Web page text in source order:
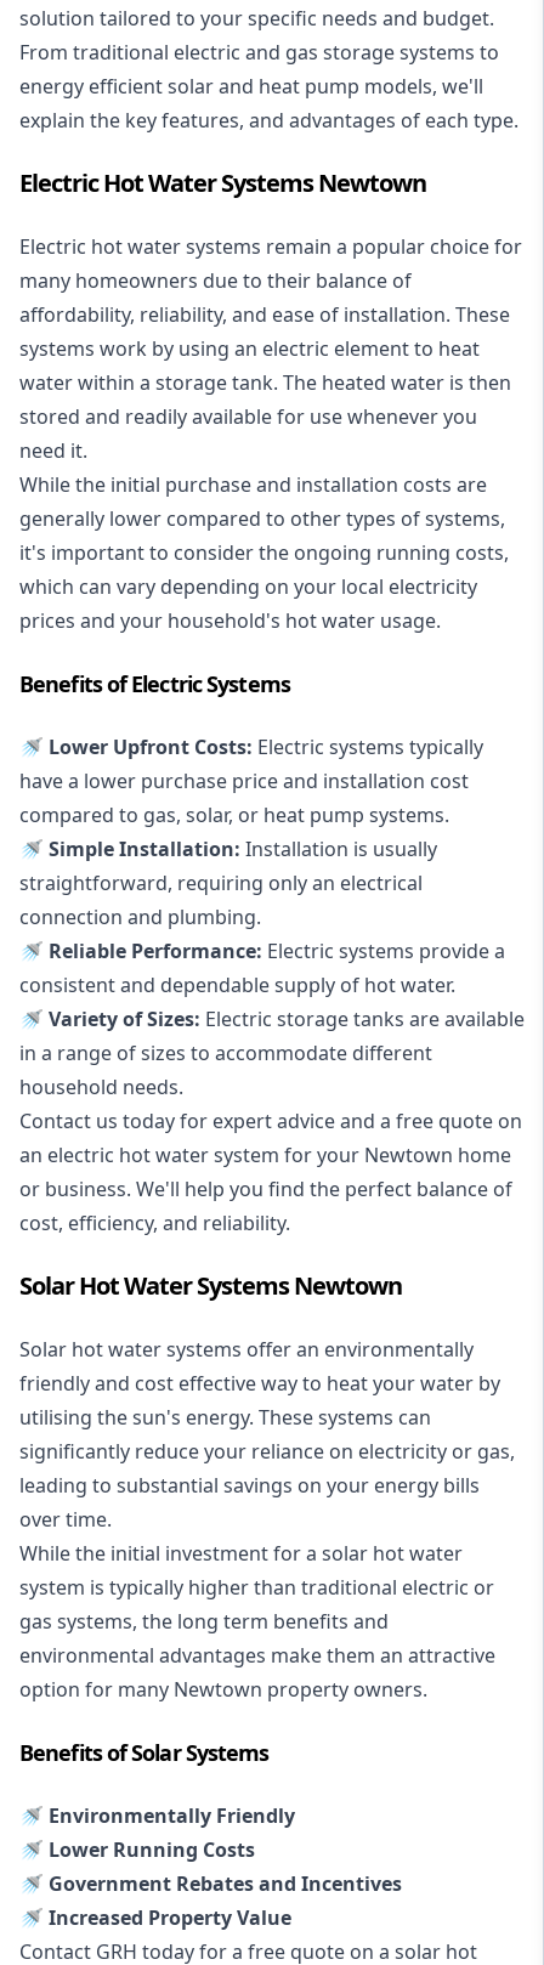
solution tailored to your specific needs and budget.
From traditional electric and gas storage systems to
energy efficient solar and heat pump models, we'll
explain the key features, and advantages of each type.
Electric Hot Water Systems Newtown
Electric hot water systems remain a popular choice for
many homeowners due to their balance of
affordability, reliability, and ease of installation. These
systems work by using an electric element to heat
water within a storage tank. The heated water is then
stored and readily available for use whenever you
need it.
While the initial purchase and installation costs are
generally lower compared to other types of systems,
it's important to consider the ongoing running costs,
which can vary depending on your local electricity
prices and your household's hot water usage.
Benefits of Electric Systems
🚿 Lower Upfront Costs: Electric systems typically
have a lower purchase price and installation cost
compared to gas, solar, or heat pump systems.
🚿 Simple Installation: Installation is usually
straightforward, requiring only an electrical
connection and plumbing.
🚿 Reliable Performance: Electric systems provide a
consistent and dependable supply of hot water.
🚿 Variety of Sizes: Electric storage tanks are available
in a range of sizes to accommodate different
household needs.
Contact us today for expert advice and a free quote on
an electric hot water system for your Newtown home
or business. We'll help you find the perfect balance of
cost, efficiency, and reliability.
Solar Hot Water Systems Newtown
Solar hot water systems offer an environmentally
friendly and cost effective way to heat your water by
utilising the sun's energy. These systems can
significantly reduce your reliance on electricity or gas,
leading to substantial savings on your energy bills
over time.
While the initial investment for a solar hot water
system is typically higher than traditional electric or
gas systems, the long term benefits and
environmental advantages make them an attractive
option for many Newtown property owners.
Benefits of Solar Systems
🚿 Environmentally Friendly
🚿 Lower Running Costs
🚿 Government Rebates and Incentives
🚿 Increased Property Value
Contact GRH today for a free quote on a solar hot